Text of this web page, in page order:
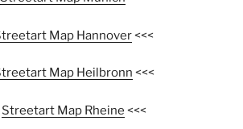
Map Hannover<<<
Map Heilbronn <<<
Streetart Map Rheine <<<